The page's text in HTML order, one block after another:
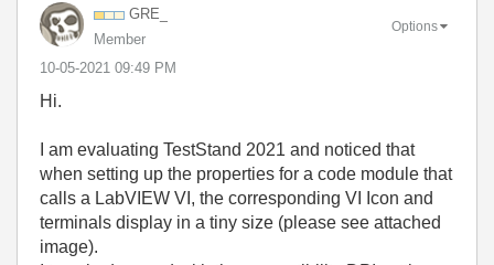
GRE_
Member
‎10-05-2021 09:49 PM
Options
Hi.
I am evaluating TestStand 2021 and noticed that
when setting up the properties for a code module that
calls a LabVIEW VI, the corresponding VI Icon and
terminals display in a tiny size (please see attached
image).